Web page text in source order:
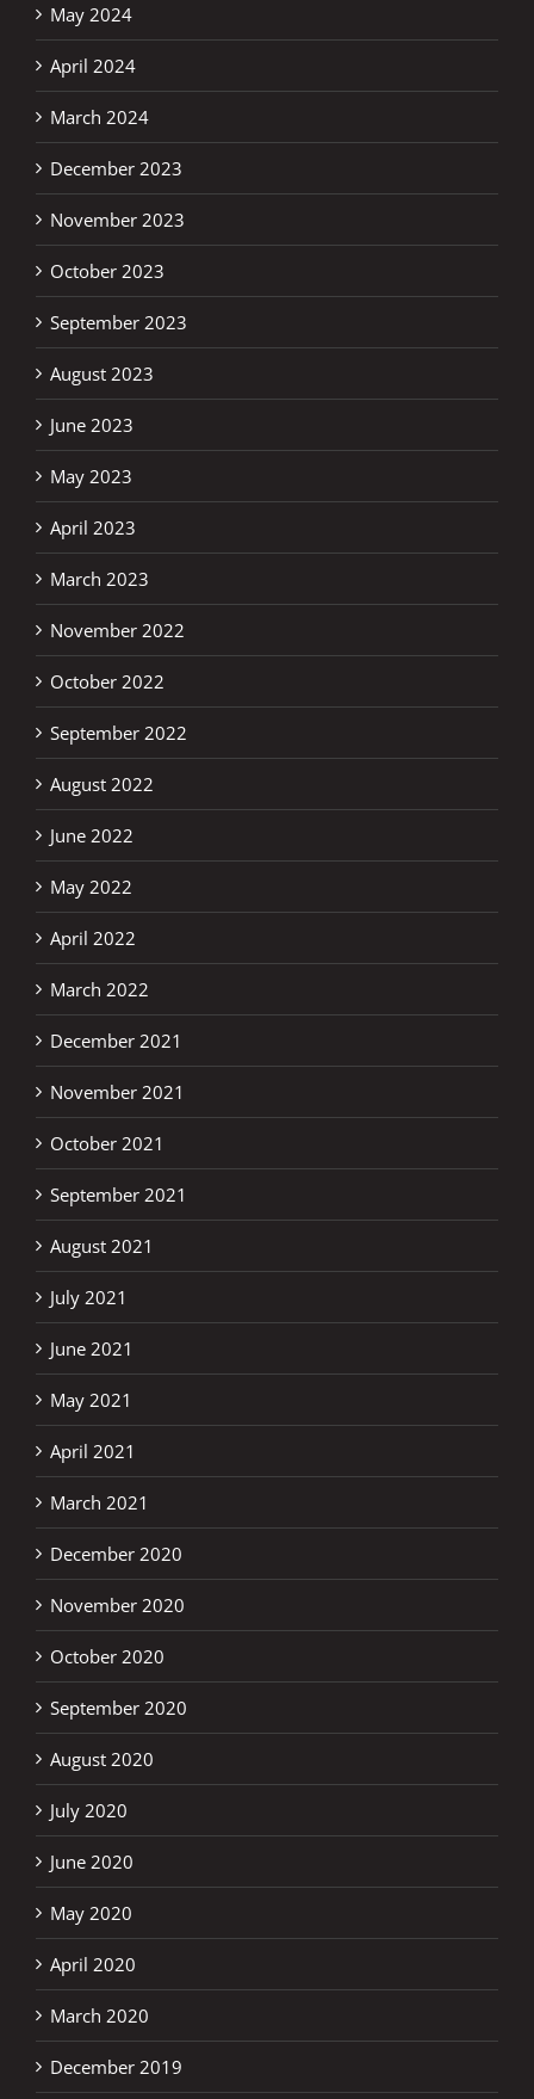
May 2024
April 2024
March 2024
December 2023
November 2023
October 2023
September 2023
August 2023
June 2023
May 2023
April 2023
March 2023
November 2022
October 2022
September 2022
August 2022
June 2022
May 2022
April 2022
March 2022
December 2021
November 2021
October 2021
September 2021
August 2021
July 2021
June 2021
May 2021
April 2021
March 2021
December 2020
November 2020
October 2020
September 2020
August 2020
July 2020
June 2020
May 2020
April 2020
March 2020
December 2019